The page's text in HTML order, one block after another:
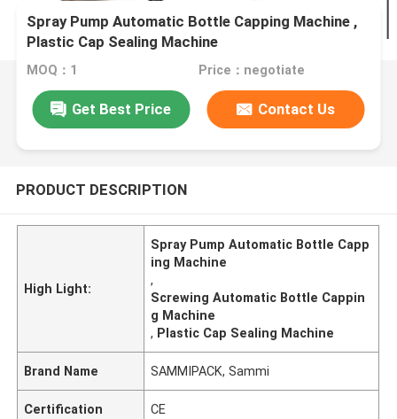
Spray Pump Automatic Bottle Capping Machine ,
Plastic Cap Sealing Machine
MOQ：1 Price：negotiate
Get Best Price Contact Us
PRODUCT DESCRIPTION
High Light:
Spray Pump Automatic Bottle Capp
ing Machine
,
Screwing Automatic Bottle Cappin
g Machine
, Plastic Cap Sealing Machine
Brand Name SAMMIPACK, Sammi
Certification CE